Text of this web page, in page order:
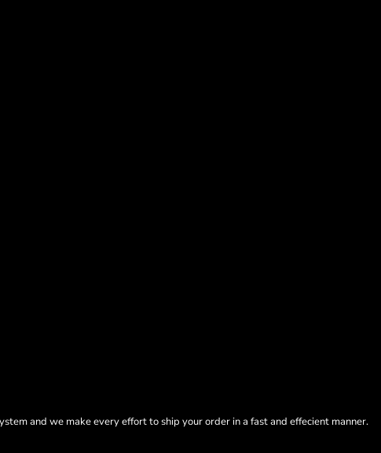
and we make every effort to ship your order in a fast and effecient manner.